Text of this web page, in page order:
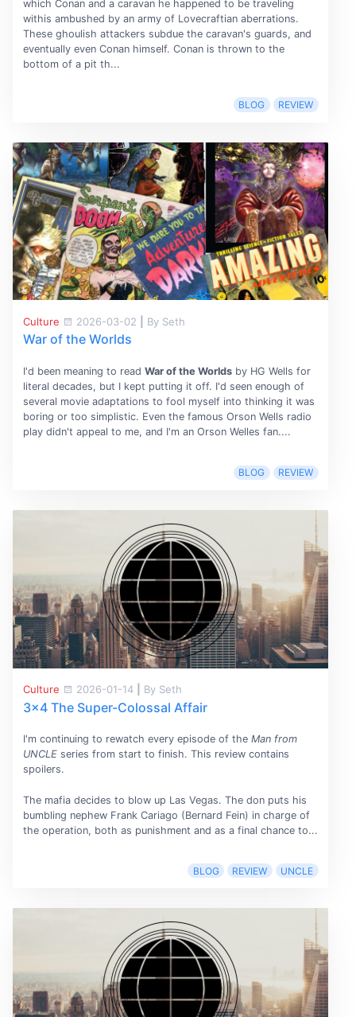
which Conan and a caravan he happened to be traveling
withis ambushed by an army of Lovecraftian aberrations.
These ghoulish attackers subdue the caravan's guards, and
eventually even Conan himself. Conan is thrown to the
bottom of a pit th...
BLOG REVIEW
Culture 2026-03-02 By Seth
War of the Worlds
I'd been meaning to read War of the Worldsby HG Wells for
literal decades, but I kept putting it off. I'd seen enough of
several movie adaptations to fool myself into thinking it was
boring or too simplistic. Even the famous Orson Wells radio
play didn't appeal to me, and I'm an Orson Welles fan....
BLOG REVIEW
Culture 2026-01-14 By Seth
3x4 The Super-Colossal Affair
I'm continuing to rewatch every episode of the Man from
UNCLEseries from start to finish. This review contains
spoilers.
The mafia decides to blow up Las Vegas. The don puts his
bumbling nephew Frank Cariago (Bernard Fein) in charge of
the operation, both as punishment and as a final chance to...
BLOG REVIEW UNCLE